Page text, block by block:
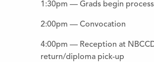
1:30pm — Grads begin
2:00pm — Convocation
4:00pm — Reception at
return/diploma pick-up